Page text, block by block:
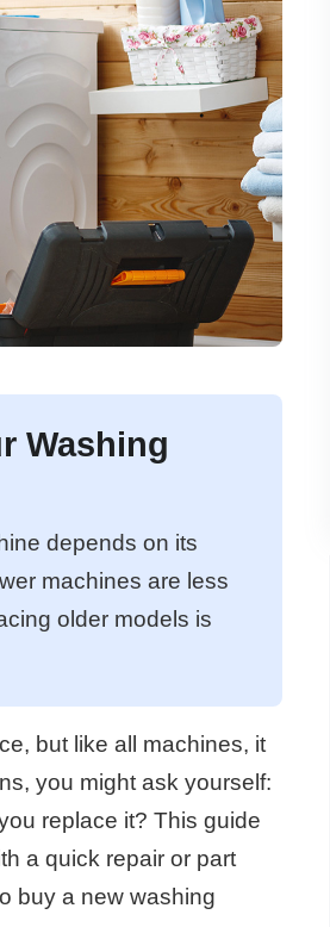
Washing
depends on its
machines are less
older models is
but like all machines, it
you might ask yourself:
replace it? This guide
a quick repair or part
buy a new washing